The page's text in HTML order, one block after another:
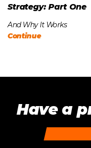
Strategy: Part One
And Why It Works
Continue
Have a